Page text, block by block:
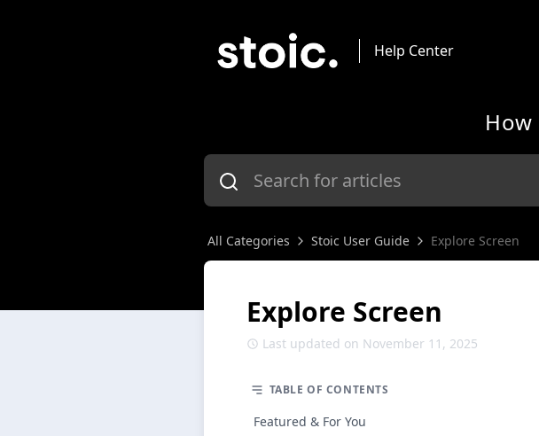
Help Center
How
All Categories Stoic User Guide Explore Screen
Explore Screen
Last updated on November 11, 2025
TABLE OF CONTENTS
Featured & For You